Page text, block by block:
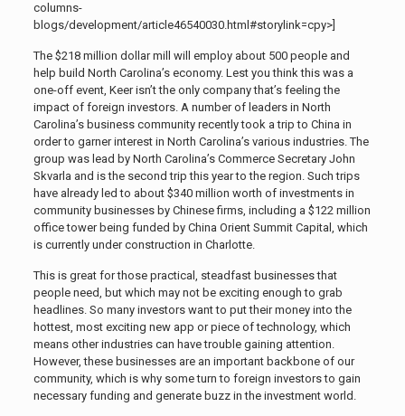
columns-
blogs/development/article46540030.html#storylink=cpy>]
The $218 million dollar mill will employ about 500 people and
help build North Carolina’s economy. Lest you think this was a
one-off event, Keer isn’t the only company that’s feeling the
impact of foreign investors. A number of leaders in North
Carolina’s business community recently took a trip to China in
order to garner interest in North Carolina’s various industries. The
group was lead by North Carolina’s Commerce Secretary John
Skvarla and is the second trip this year to the region. Such trips
have already led to about $340 million worth of investments in
community businesses by Chinese firms, including a $122 million
office tower being funded by China Orient Summit Capital, which
is currently under construction in Charlotte.
This is great for those practical, steadfast businesses that
people need, but which may not be exciting enough to grab
headlines. So many investors want to put their money into the
hottest, most exciting new app or piece of technology, which
means other industries can have trouble gaining attention.
However, these businesses are an important backbone of our
community, which is why some turn to foreign investors to gain
necessary funding and generate buzz in the investment world.